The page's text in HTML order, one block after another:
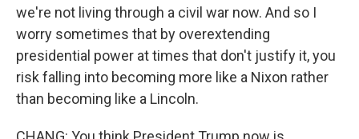
we're not living through a civil war now. And so I
worry sometimes that by overextending
presidential power at times that don't justify it, you
risk falling into becoming more like a Nixon rather
than becoming like a Lincoln.